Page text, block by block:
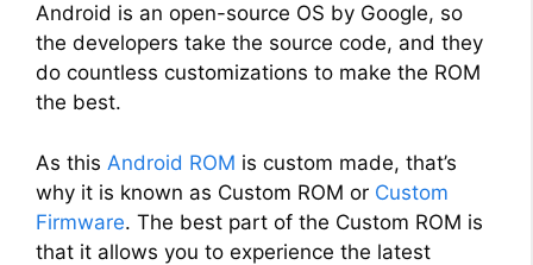
Android is an open-source OS by Google, so
the developers take the source code, and they
do countless customizations to make the ROM
the best.
As this Android ROM is custom made, that’s
why it is known as Custom ROM or Custom
Firmware. The best part of the Custom ROM is
that it allows you to experience the latest